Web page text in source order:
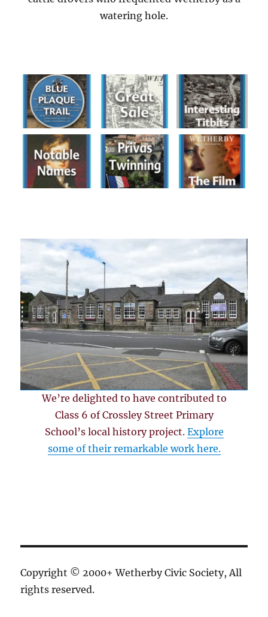
watering hole.
We’re delighted to have contributed to
Class 6 of Crossley Street Primary
School’s local history project. Explore
some of their remarkable work here.
Copyright © 2000+ Wetherby Civic Society, All
rights reserved.